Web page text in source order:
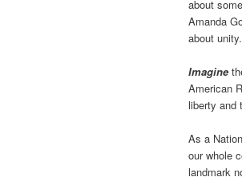
about
Amanda
about unity.
Imagine
American
liberty and
As a
our whole
landmark